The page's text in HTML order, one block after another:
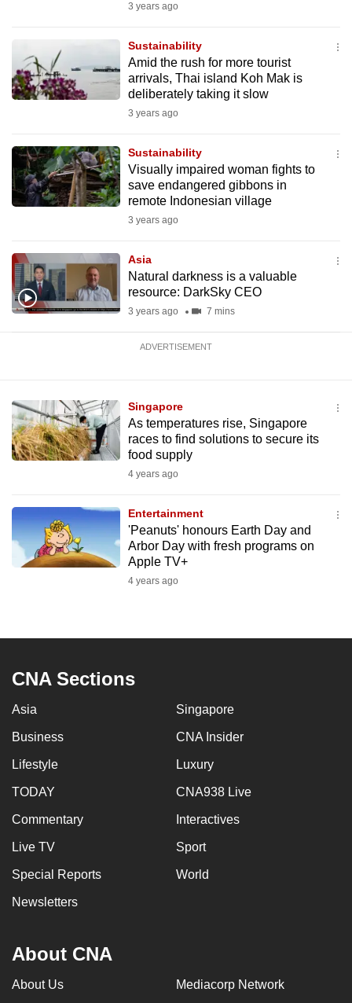
3 years ago
Sustainability
Amid the rush for more tourist
arrivals, Thai island Koh Mak is
deliberately taking it slow
3 years ago
Sustainability
Visually impaired woman fights to
save endangered gibbons in
remote Indonesian village
3 years ago
Asia
Natural darkness is a valuable
resource: DarkSky CEO
3 years ago 7 mins
ADVERTISEMENT
Singapore
As temperatures rise, Singapore
races to find solutions to secure its
food supply
4 years ago
Entertainment
'Peanuts' honours Earth Day and
Arbor Day with fresh programs on
Apple TV+
4 years ago
CNA Sections
Asia Singapore
Business CNA Insider
Lifestyle Luxury
TODAY CNA938 Live
Commentary Interactives
Live TV Sport
Special Reports World
Newsletters
About CNA
About Us Mediacorp Network
still
having
us